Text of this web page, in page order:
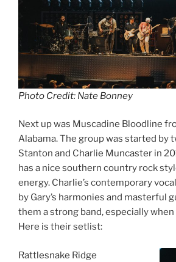
Photo Credit: Nate Bonney
Next up was Muscadine Bloodline
Alabama. The group was started by
Stanton and Charlie Muncaster in
has a nice southern country rock
energy. Charlie’s contemporary
by Gary’s harmonies and masterful
them a strong band, especially
Here is their setlist:
Rattlesnake Ridge